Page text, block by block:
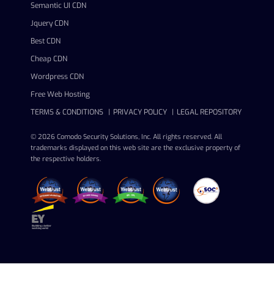
Semantic UI CDN
Jquery CDN
Best CDN
Cheap CDN
Wordpress CDN
Free Web Hosting
TERMS & CONDITIONS
PRIVACY POLICY LEGAL REPOSITORY
© 2026 Comodo Security Solutions, Inc. All rights reserved. All
trademarks displayed on this web site are the exclusive property of
the respective holders.